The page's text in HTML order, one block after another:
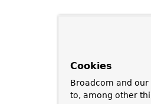
Cookies
Broadcom and
to, among other